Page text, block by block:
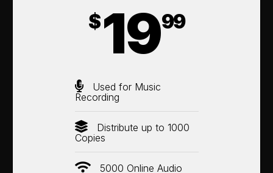
$1999
Used for Music
Recording
Distribute up to 1000
Copies
5000 Online Audio